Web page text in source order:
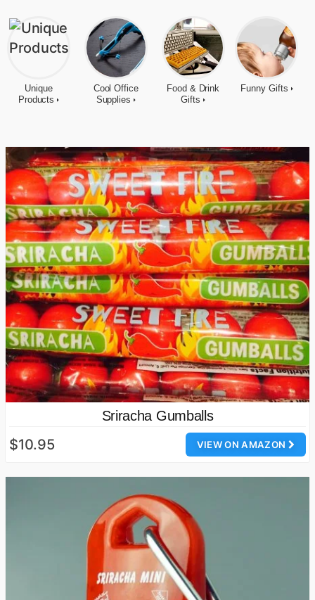
Unique
Products
Cool Office
Supplies
Food & Drink
Gifts
Funny Gifts
Sriracha Gumballs
VIEW ON AMAZON
$10.95